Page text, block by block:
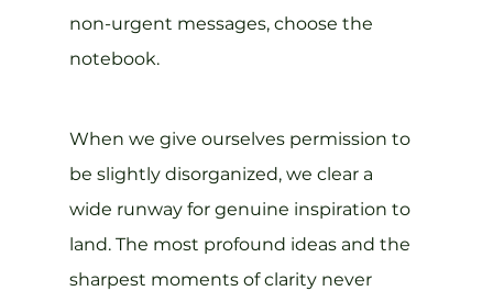
non-urgent messages, choose the
notebook.
When we give ourselves permission to
be slightly disorganized, we clear a
wide runway for genuine inspiration to
land. The most profound ideas and the
sharpest moments of clarity never